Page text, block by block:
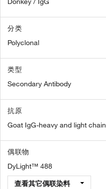
分类
Polyclonal
类型
Secondary Antibody
抗原
Goat IgG-heavy and light chain
偶联物
DyLight™ 488
查看其它偶联染料